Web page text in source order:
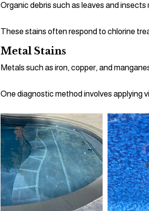
Organic debris such as leaves and insects
These stains often respond to chlorine
Metal Stains
Metals such as iron, copper, and
One diagnostic method involves applying